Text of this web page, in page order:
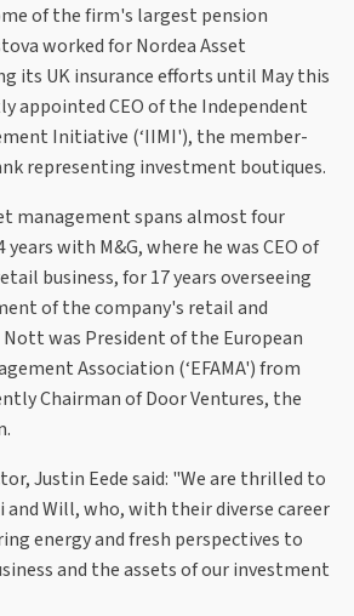
of the firm's largest pension
worked for Nordea Asset
its UK insurance efforts until May this
appointed CEO of the Independent
Initiative (‘IIMI'), the member-
representing investment boutiques.
management spans almost four
years with M&G, where he was CEO of
business, for 17 years overseeing
of the company's retail and
was President of the European
Association (‘EFAMA') from
Chairman of Door Ventures, the
Justin Eede said: "We are thrilled to
and Will, who, with their diverse career
energy and fresh perspectives to
and the assets of our investment